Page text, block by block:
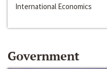
International Economics
Government